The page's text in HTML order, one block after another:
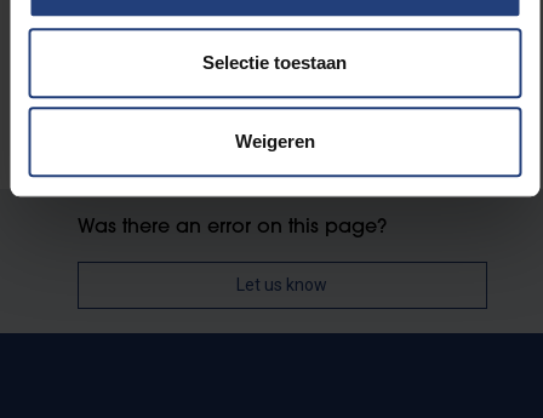
Selectie toestaan
Weigeren
Was there an error on this page?
Let us know